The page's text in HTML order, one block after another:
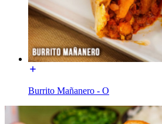
Burrito Mañanero - O